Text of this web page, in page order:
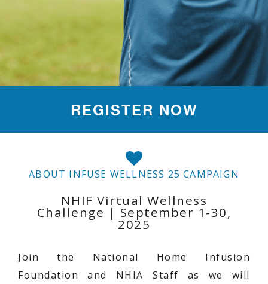
REGISTER NOW
ABOUT INFUSE WELLNESS 25 CAMPAIGN
NHIF Virtual Wellness
Challenge | September 1-30,
2025
Join the National Home Infusion
Foundation and NHIA Staff as we will